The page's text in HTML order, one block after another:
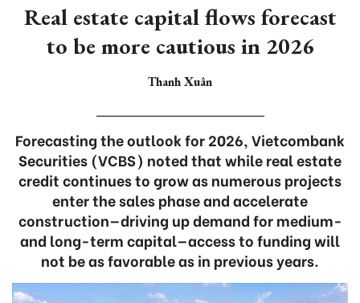
Real estate capital flows forecast
to be more cautious in 2026
Thanh Xuân
Forecasting the outlook for 2026, Vietcombank
Securities (VCBS) noted that while real estate
credit continues to grow as numerous projects
enter the sales phase and accelerate
construction—driving up demand for medium-
and long-term capital—access to funding will
not be as favorable as in previous years.